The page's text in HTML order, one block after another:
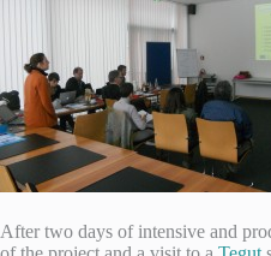
After two days of intensive and